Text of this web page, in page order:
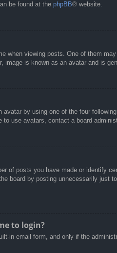
be found at the phpBB® website.
when viewing posts. One of them
image is known as an avatar and is
avatar by using one of the four
use avatars, contact a board
of posts you have made or identify
board by posting unnecessarily
to login?
in email form, and only if the